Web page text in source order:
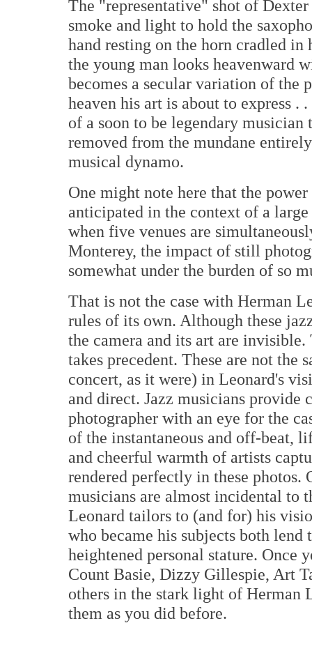
The "representative" shot of
smoke and light to hold the
hand resting on the horn cradled
the young man looks heavenward
becomes a secular variation of the
heaven his art is about to express .
of a soon to be legendary musician
removed from the mundane
musical dynamo.
One might note here that the
anticipated in the context of a
when five venues are
Monterey, the impact of still
somewhat under the burden of so
That is not the case with Herman
rules of its own. Although these
the camera and its art are
takes precedent. These are not
concert, as it were) in Leonard's
and direct. Jazz musicians provide
photographer with an eye for the
of the instantaneous and off-beat,
and cheerful warmth of artists
rendered perfectly in these photos.
musicians are almost incidental to
Leonard tailors to (and for) his
who became his subjects both
heightened personal stature. Once
Count Basie, Dizzy Gillespie, Art
others in the stark light of Herman
them as you did before.